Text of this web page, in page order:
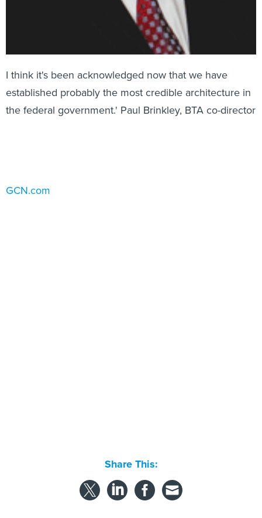
I think it's been acknowledged now that we have
established probably the most credible architecture in
the federal government.' Paul Brinkley, BTA co-director
NEXT STORY: People on the move